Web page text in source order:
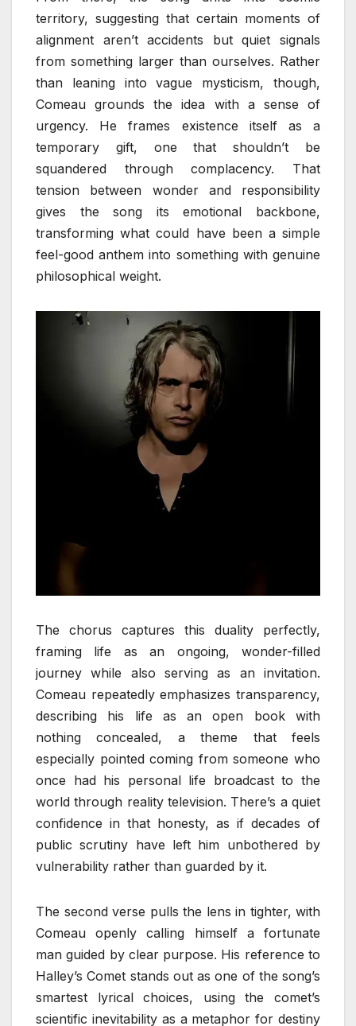
territory, suggesting that certain moments of
alignment aren’t accidents but quiet signals
from something larger than ourselves. Rather
than leaning into vague mysticism, though,
Comeau grounds the idea with a sense of
urgency. He frames existence itself as a
temporary gift, one that shouldn’t be
squandered through complacency. That
tension between wonder and responsibility
gives the song its emotional backbone,
transforming what could have been a simple
feel-good anthem into something with genuine
philosophical weight.
The chorus captures this duality perfectly,
framing life as an ongoing, wonder-filled
journey while also serving as an invitation.
Comeau repeatedly emphasizes transparency,
describing his life as an open book with
nothing concealed, a theme that feels
especially pointed coming from someone who
once had his personal life broadcast to the
world through reality television. There’s a quiet
confidence in that honesty, as if decades of
public scrutiny have left him unbothered by
vulnerability rather than guarded by it.
The second verse pulls the lens in tighter, with
Comeau openly calling himself a fortunate
man guided by clear purpose. His reference to
Halley’s Comet stands out as one of the song’s
smartest lyrical choices, using the comet’s
scientific inevitability as a metaphor for destiny